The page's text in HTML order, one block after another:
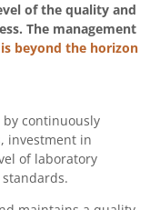
of the quality and
The management
beyond the horizon
continuously
investment in
of laboratory